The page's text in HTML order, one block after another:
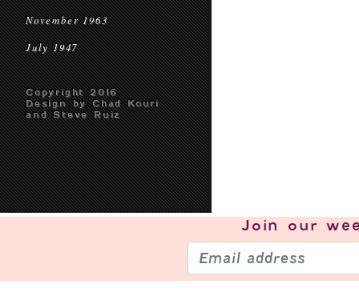
November 1963
July 1947
Copyright 2016
Design by Chad Kouri
and Steve Ruiz
Join our